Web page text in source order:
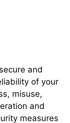
and
of your
misuse,
and
measures